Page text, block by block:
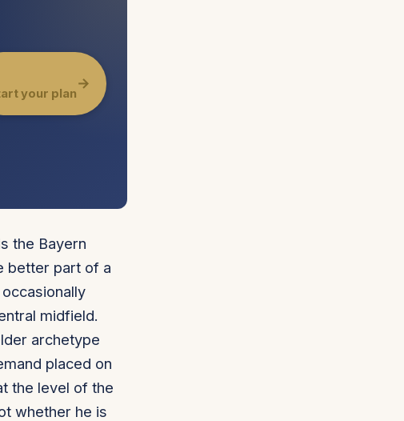
your plan
→
the Bayern
better part of a
midfield.
archetype
placed on
the level of the
whether he is